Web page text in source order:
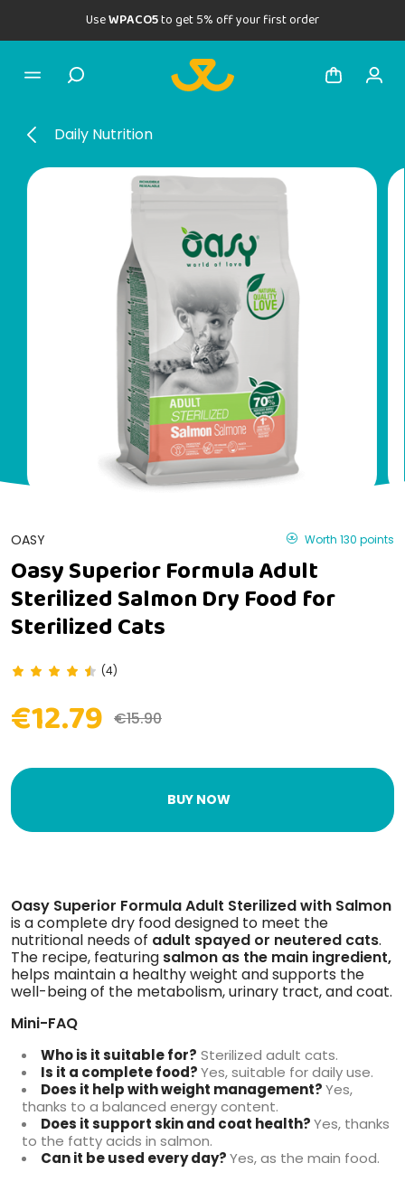
UseWPACO5to get 5% off your first order
Daily Nutrition
OASY Worth 130 points
Oasy Superior Formula Adult
Sterilized Salmon Dry Food for
Sterilized Cats
(4)
€12.79 €15.90
BUY NOW
Oasy Superior Formula Adult Sterilized with Salmon
is a complete dry food designed to meet the
nutritional needs of adult spayed or neutered cats.
The recipe, featuring salmon as the main ingredient,
helps maintain a healthy weight and supports the
well-being of the metabolism, urinary tract, and coat.
Mini-FAQ
Who is it suitable for? Sterilized adult cats.
Is it a complete food?Yes, suitable for daily use.
Does it help with weight management?Yes,
thanks to a balanced energy content.
Does it support skin and coat health?Yes, thanks
to the fatty acids in salmon.
Can it be used every day?Yes, as the main food.